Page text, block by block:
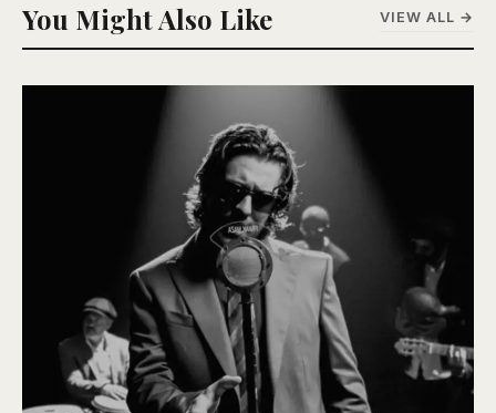
You Might Also Like VIEW ALL →